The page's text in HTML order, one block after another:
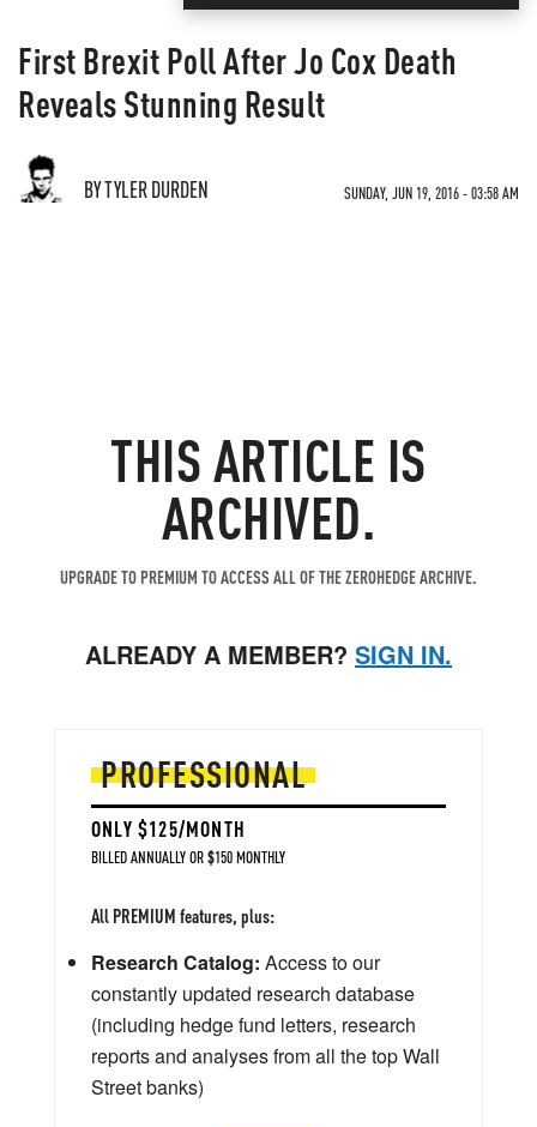
First Brexit Poll After Jo Cox Death
Reveals Stunning Result
BY TYLER DURDEN SUNDAY, JUN 19, 2016 - 03:58 AM
THIS ARTICLE IS
ARCHIVED.
UPGRADE TO PREMIUM TO ACCESS ALL OF THE ZEROHEDGE ARCHIVE.
ALREADY A MEMBER? SIGN IN.
PROFESSIONAL
ONLY $125/MONTH
BILLED ANNUALLY OR $150 MONTHLY
All PREMIUM features, plus:
Research Catalog: Access to our
constantly updated research database
(including hedge fund letters, research
reports and analyses from all the top Wall
Street banks)